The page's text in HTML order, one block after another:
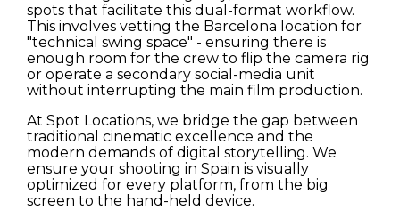
spots that facilitate this dual-format workflow.
This involves vetting the Barcelona location for
"technical swing space" - ensuring there is
enough room for the crew to flip the camera rig
or operate a secondary social-media unit
without interrupting the main film production.
At Spot Locations, we bridge the gap between
traditional cinematic excellence and the
modern demands of digital storytelling. We
ensure your shooting in Spain is visually
optimized for every platform, from the big
screen to the hand-held device.